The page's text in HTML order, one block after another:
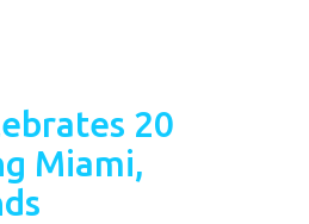
20
Miami,